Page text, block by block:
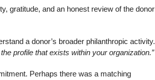
gratitude, and an honest review of the donor
a donor’s broader philanthropic activity.
profile that exists within your organization.”
Perhaps there was a matching